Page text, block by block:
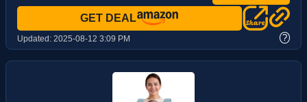
GET DEAL
Updated: 2025-08-12 3:09 PM ?